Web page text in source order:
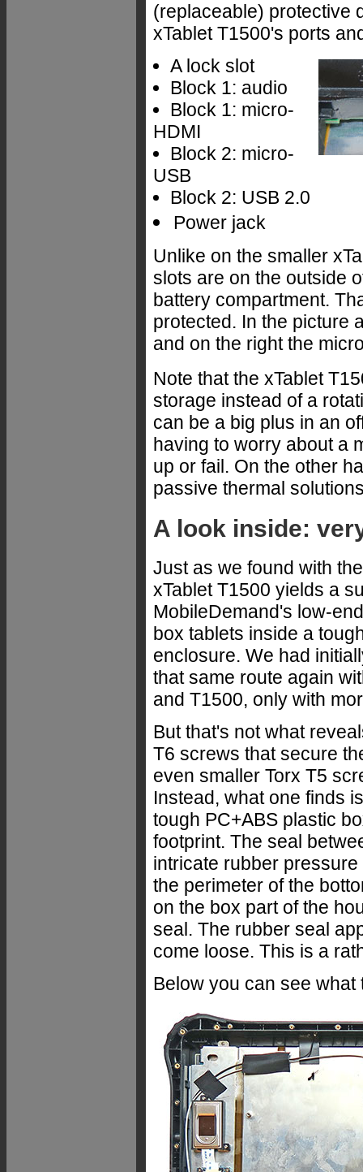
(replaceable) protective
xTablet T1500's ports
A lock slot
Block 1: audio
Block 1: micro-
HDMI
Block 2: micro-
USB
Block 2: USB 2.0
Power jack
Unlike on the smaller
slots are on the outside
battery compartment.
protected. In the picture
and on the right the
Note that the xTablet
storage instead of a
can be a big plus in an
having to worry about a
up or fail. On the other
passive thermal
A look inside:
Just as we found with
xTablet T1500 yields a
MobileDemand's low-
box tablets inside a
enclosure. We had
that same route again
and T1500, only with
But that's not what
T6 screws that secure
even smaller Torx T5
Instead, what one finds
tough PC+ABS plastic
footprint. The seal
intricate rubber
the perimeter of the
on the box part of the
seal. The rubber seal
come loose. This is a
Below you can see